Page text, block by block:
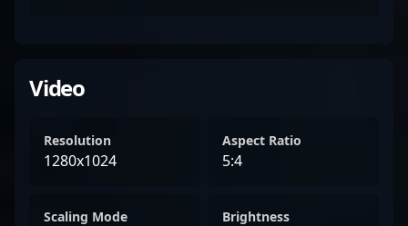
Video
Resolution
1280x1024
Aspect Ratio
5:4
Scaling Mode Brightness